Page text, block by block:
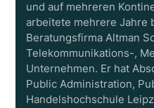
und auf mehreren
arbeitete mehrere Jahre
Beratungsfirma Altman
Telekommunikations-,
Unternehmen. Er hat
Public Administration,
Handelshochschule